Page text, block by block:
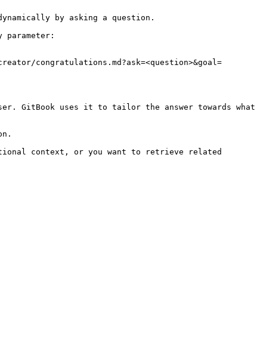
by asking a question.
parameter:
congratulations.md?ask=<question>&goal=
GitBook uses it to tailor the answer towards what
context, or you want to retrieve related